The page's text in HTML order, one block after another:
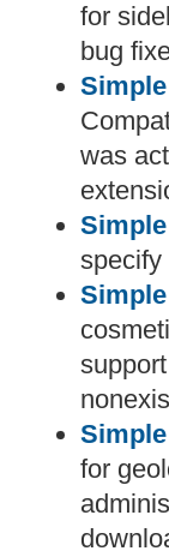
for
bug
was
specify
for